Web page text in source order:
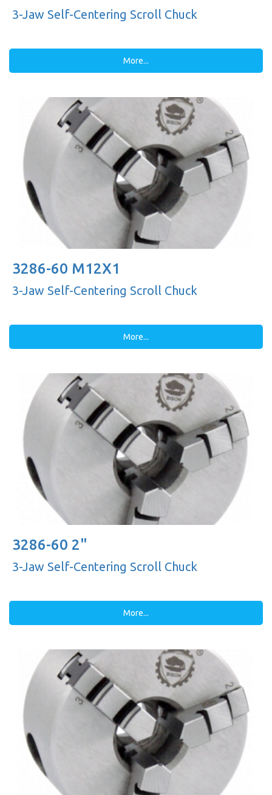
3-Jaw Self-Centering Scroll Chuck
More...
3286-60 M12X1
3-Jaw Self-Centering Scroll Chuck
More...
3286-60 2"
3-Jaw Self-Centering Scroll Chuck
More...